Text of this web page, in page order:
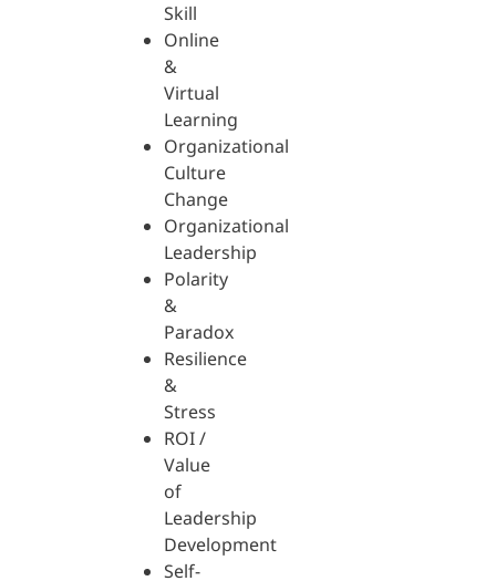
Skill
Online
&
Virtual
Learning
Organizational
Culture
Change
Organizational
Leadership
Polarity
&
Paradox
Resilience
&
Stress
ROI /
Value
of
Leadership
Development
Self-